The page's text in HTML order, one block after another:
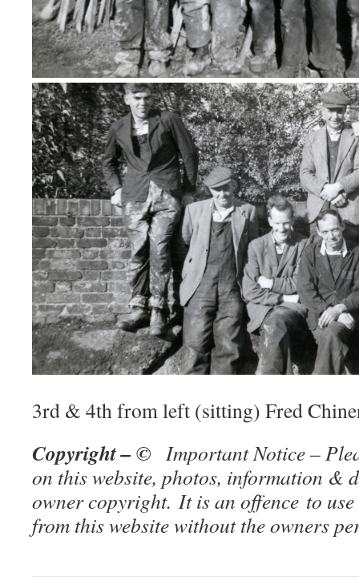
3rd & 4th from left (sitting) Fred
Copyright – © Important Notice –
on this website, photos, information &
owner copyright. It is an offence to
from this website without the owners